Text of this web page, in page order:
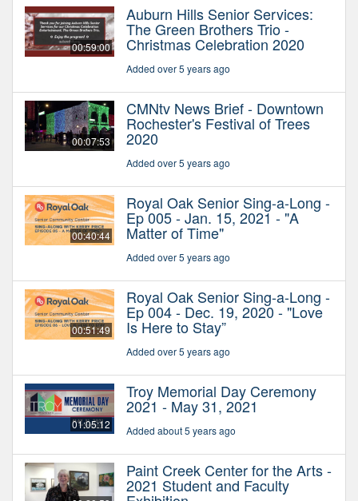
00:59:00
Auburn Hills Senior Services:
The Green Brothers Trio -
Christmas Celebration 2020
Added over 5 years ago
00:07:53
CMNtv News Brief - Downtown
Rochester's Festival of Trees
2020
Added over 5 years ago
00:40:44
Royal Oak Senior Sing-a-Long -
Ep 005 - Jan. 15, 2021 - "A
Matter of Time"
Added over 5 years ago
00:51:49
Royal Oak Senior Sing-a-Long -
Ep 004 - Dec. 19, 2020 - "Love
Is Here to Stay”
Added over 5 years ago
01:05:12
Troy Memorial Day Ceremony
2021 - May 31, 2021
Added about 5 years ago
Paint Creek Center for the Arts -
2021 Student and Faculty